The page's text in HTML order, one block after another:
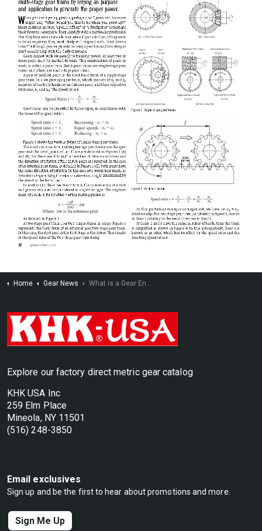
Home Gear News What is a Gear Engineer?
Explore our factory direct metric gear catalog
KHK USA Inc
259 Elm Place
Mineola, NY 11501
(516) 248-3850
Email exclusives
Sign up and be the first to hear about promotions and more.
Sign Me Up